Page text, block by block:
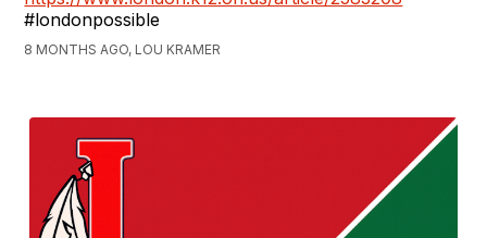
#londonpossible
8 MONTHS AGO, LOU KRAMER